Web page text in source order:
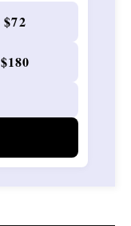
$72
$180